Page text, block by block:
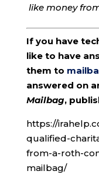
like money
If you have
like to have
them to
answered on
Mailbag,
https://
qualified-
from-a-roth-
mailbag/